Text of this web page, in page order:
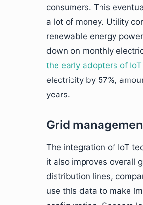
consumers. This
a lot of money. Utility
renewable energy
down on monthly
the early adopters of
electricity by 57%,
years.
Grid
The integration of IoT
it also improves overall
distribution lines,
use this data to make